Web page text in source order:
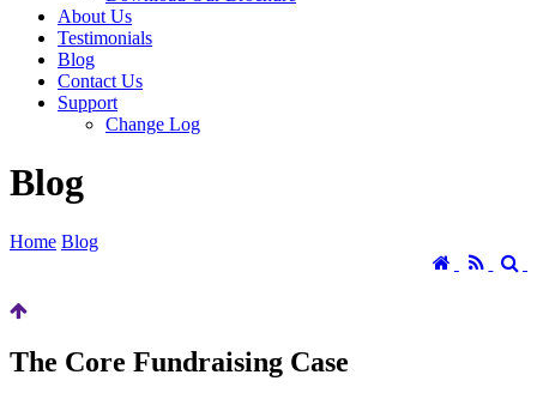
About Us
Testimonials
Blog
Contact Us
Support
Change Log
Blog
Home Blog
HomeRSS
The Core Fundraising Case